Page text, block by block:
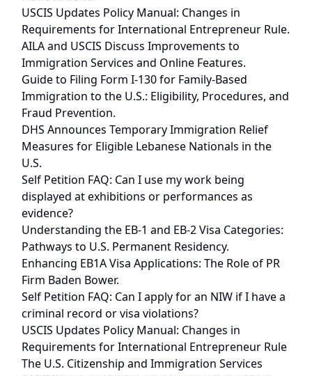
USCIS Updates Policy Manual: Changes in
Requirements for International Entrepreneur Rule.
AILA and USCIS Discuss Improvements to
Immigration Services and Online Features.
Guide to Filing Form I-130 for Family-Based
Immigration to the U.S.: Eligibility, Procedures, and
Fraud Prevention.
DHS Announces Temporary Immigration Relief
Measures for Eligible Lebanese Nationals in the
U.S.
Self Petition FAQ: Can I use my work being
displayed at exhibitions or performances as
evidence?
Understanding the EB-1 and EB-2 Visa Categories:
Pathways to U.S. Permanent Residency.
Enhancing EB1A Visa Applications: The Role of PR
Firm Baden Bower.
Self Petition FAQ: Can I apply for an NIW if I have a
criminal record or visa violations?
USCIS Updates Policy Manual: Changes in
Requirements for International Entrepreneur Rule
The U.S. Citizenship and Immigration Services